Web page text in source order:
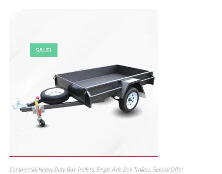
SALE!
Commercial Heavy Duty Box Trailers, Single Axle Box Trailers, Special Offer